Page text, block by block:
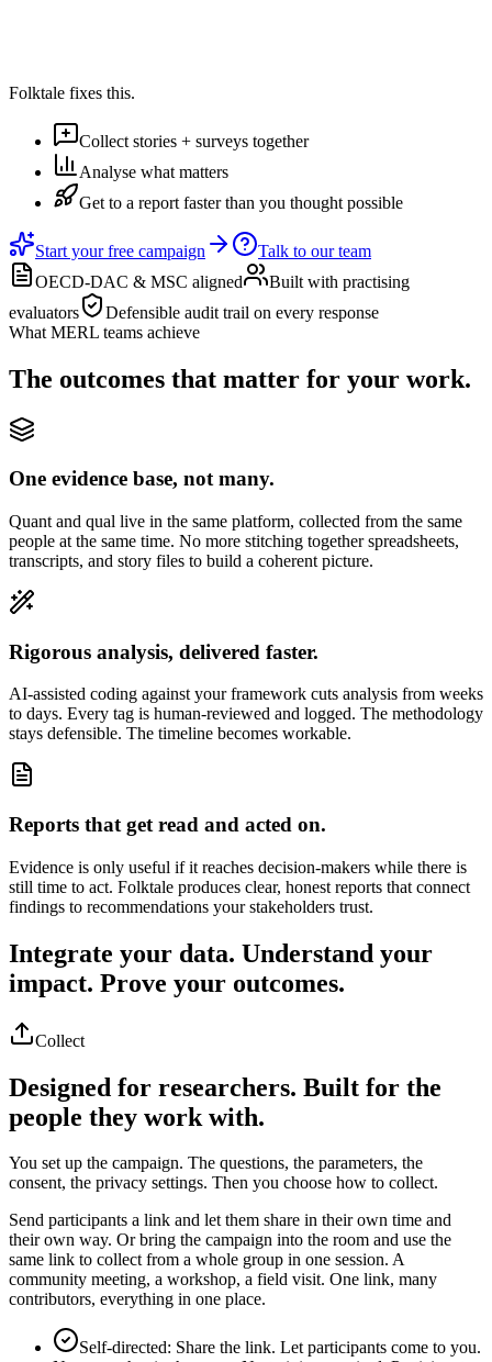
Folktale fixes this.
Collect stories + surveys together
Analyse what matters
Get to a report faster than you thought possible
Start your free campaign
Talk to our team
OECD-DAC & MSC aligned
Built with practising
evaluators
Defensible audit trail on every response
What MERL teams achieve
The outcomes that matter for your work.
One evidence base, not many.
Quant and qual live in the same platform, collected from the same
people at the same time. No more stitching together spreadsheets,
transcripts, and story files to build a coherent picture.
Rigorous analysis, delivered faster.
AI-assisted coding against your framework cuts analysis from weeks
to days. Every tag is human-reviewed and logged. The methodology
stays defensible. The timeline becomes workable.
Reports that get read and acted on.
Evidence is only useful if it reaches decision-makers while there is
still time to act. Folktale produces clear, honest reports that connect
findings to recommendations your stakeholders trust.
Integrate your data. Understand your
impact. Prove your outcomes.
Collect
Designed for researchers. Built for the
people they work with.
You set up the campaign. The questions, the parameters, the
consent, the privacy settings. Then you choose how to collect.
Send participants a link and let them share in their own time and
their own way. Or bring the campaign into the room and use the
same link to collect from a whole group in one session. A
community meeting, a workshop, a field visit. One link, many
contributors, everything in one place.
Self-directed: Share the link. Let participants come to you.